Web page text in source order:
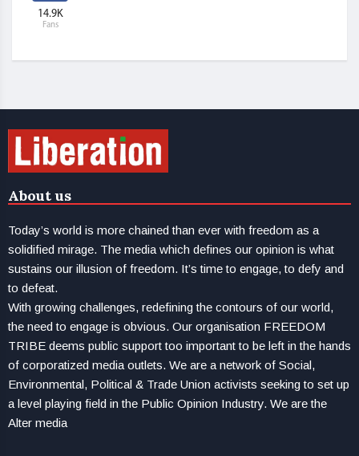
14.9K
Fans
About us
Today’s world is more chained than ever with freedom as a
solidified mirage. The media which defines our opinion is what
sustains our illusion of freedom. It’s time to engage, to defy and
to defeat.
With growing challenges, redefining the contours of our world,
the need to engage is obvious. Our organisation FREEDOM
TRIBE deems public support too important to be left in the hands
of corporatized media outlets. We are a network of Social,
Environmental, Political & Trade Union activists seeking to set up
a level playing field in the Public Opinion Industry. We are the
Alter media